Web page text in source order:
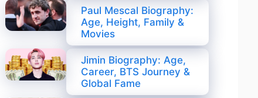
Paul Mescal Biography:
Age, Height, Family &
Movies
Jimin Biography: Age,
Career, BTS Journey &
Global Fame